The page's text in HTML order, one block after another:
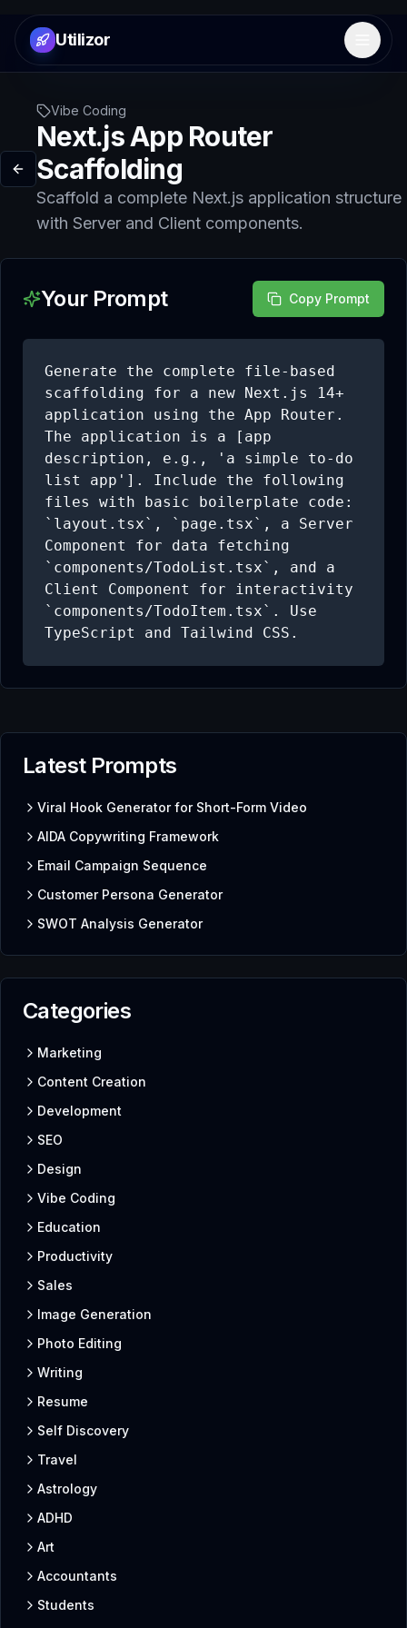
Utilizor Open
Vibe Coding
Next.js App Router
Scaffolding
Scaffold a complete Next.js application structure
with Server and Client components.
Your Prompt Copy Prompt
Generate the complete file-based
scaffolding for a new Next.js 14+
application using the App Router.
The application is a [app
description, e.g., 'a simple to-do
list app']. Include the following
files with basic boilerplate code:
`layout.tsx`, `page.tsx`, a Server
Component for data fetching
`components/TodoList.tsx`, and a
Client Component for interactivity
`components/TodoItem.tsx`. Use
TypeScript and Tailwind CSS.
Latest Prompts
Viral Hook Generator for Short-Form Video
AIDA Copywriting Framework
Email Campaign Sequence
Customer Persona Generator
SWOT Analysis Generator
Categories
Marketing
Content Creation
Development
SEO
Design
Vibe Coding
Education
Productivity
Sales
Image Generation
Photo Editing
Writing
Resume
Self Discovery
Travel
Astrology
ADHD
Art
Accountants
Students